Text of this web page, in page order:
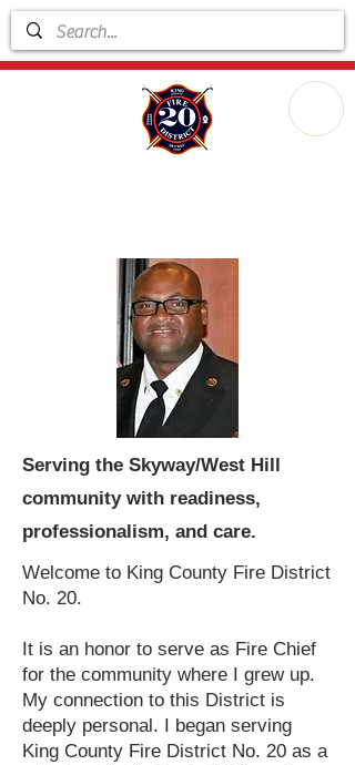
Serving the Skyway/West Hill
community with readiness,
professionalism, and care.
Welcome to King County Fire District
No. 20.
​It is an honor to serve as Fire Chief
for the community where I grew up.
My connection to this District is
deeply personal. I began serving
King County Fire District No. 20 as a